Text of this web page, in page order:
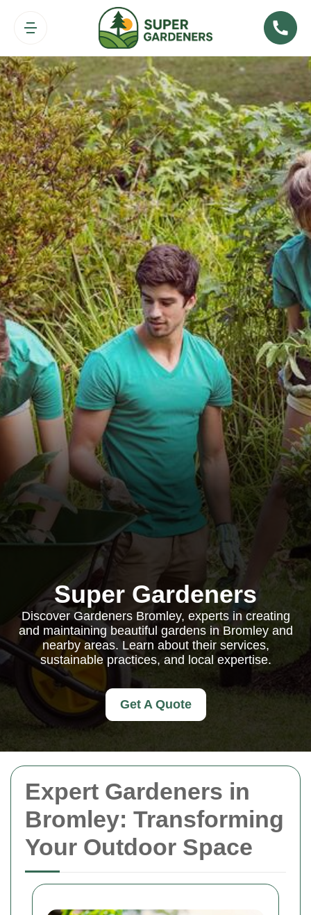
Expert Gardeners in
Bromley: Transforming
Your Outdoor Space
Super Gardeners
Discover Gardeners Bromley, experts in creating
and maintaining beautiful gardens in Bromley and
nearby areas. Learn about their services,
sustainable practices, and local expertise.
Get A Quote